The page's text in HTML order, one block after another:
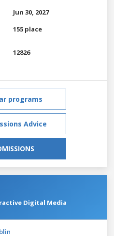
Jun 30, 2027
155 place
12826
programs
Advice
Digital Media